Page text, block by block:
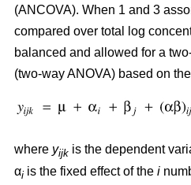
(ANCOVA). When 1 and 3
compared over total log
balanced and allowed for a
(two-way ANOVA) based on
where yijk is the dependent
αi is the fixed effect of the i